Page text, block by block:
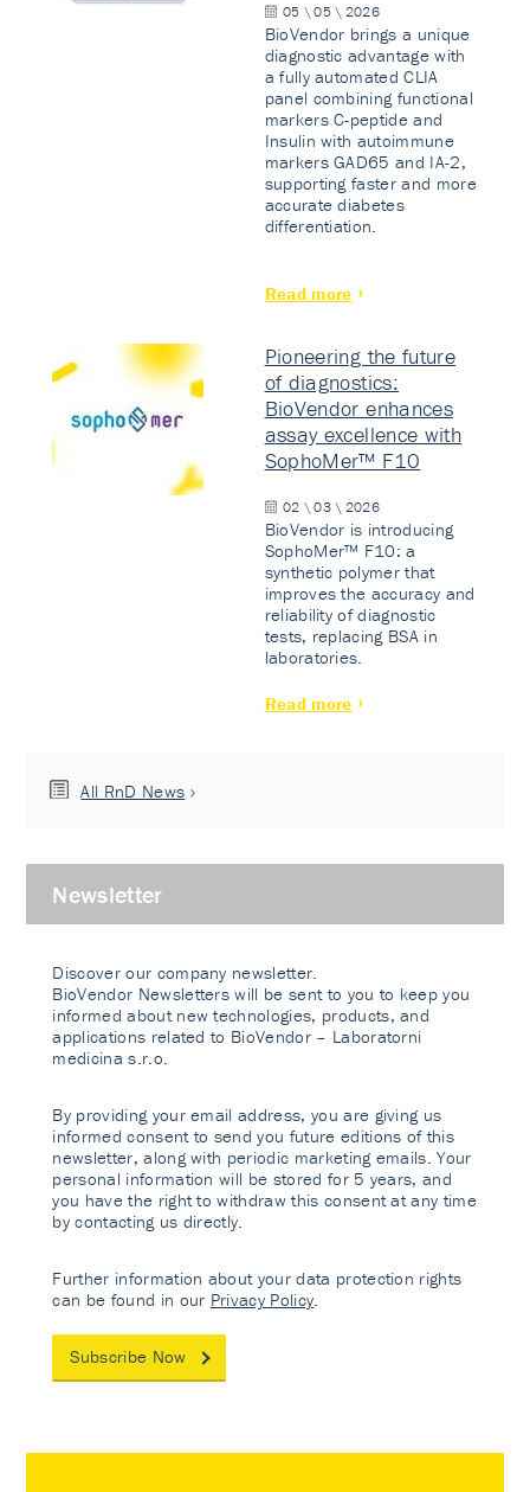
05 \ 05 \ 2026
BioVendor brings a unique
diagnostic advantage with
a fully automated CLIA
panel combining functional
markers C-peptide and
Insulin with autoimmune
markers GAD65 and IA-2,
supporting faster and more
accurate diabetes
differentiation.
Read more
Pioneering the future
of diagnostics:
BioVendor enhances
assay excellence with
SophoMer™ F10
02 \ 03 \ 2026
BioVendor is introducing
SophoMer™ F10: a
synthetic polymer that
improves the accuracy and
reliability of diagnostic
tests, replacing BSA in
laboratories.
Read more
All RnD News
Newsletter
Discover our company newsletter.
BioVendor Newsletters will be sent to you to keep you
informed about new technologies, products, and
applications related to BioVendor – Laboratorni
medicina s.r.o.
By providing your email address, you are giving us
informed consent to send you future editions of this
newsletter, along with periodic marketing emails. Your
personal information will be stored for 5 years, and
you have the right to withdraw this consent at any time
by contacting us directly.
Further information about your data protection rights
can be found in our Privacy Policy
Subscribe Now